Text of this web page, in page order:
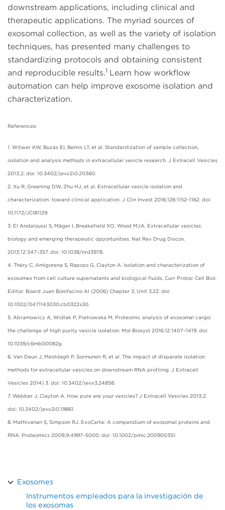
downstream applications, including clinical and
therapeutic applications. The myriad sources of
exosomal collection, as well as the variety of isolation
techniques, has presented many challenges to
standardizing protocols and obtaining consistent
and reproducible results.1 Learn how workflow
automation can help improve exosome isolation and
characterization.
References:
1. Witwer KW, Buzás EI, Bemis LT, et al. Standardization of sample collection,
isolation and analysis methods in extracellular vesicle research. J Extracell Vesicles
2013;2. doi: 10.3402/jev.v2i0.20360.
2. Xu R, Greening DW, Zhu HJ, et al. Extracellular vesicle isolation and
characterization: toward clinical application. J Clin Invest 2016;126:1152–1162. doi:
10.1172/JCI81129.
3. El Andaloussi S, Mäger I, Breakefield XO, Wood MJA. Extracellular vesicles:
biology and emerging therapeutic opportunities. Nat Rev Drug Discov.
2013;12:347–357. doi: 10.1038/nrd3978.
4. Théry C, Amigorena S, Raposo G, Clayton A. Isolation and characterization of
exosomes from cell culture supernatants and biological fluids. Curr Protoc Cell Biol.
Editor. Board Juan Bonifacino Al (2006) Chapter 3, Unit 3.22. doi:
10.1002/0471143030.cb0322s30.
5. Abramowicz A, Widlak P, Pietrowska M. Proteomic analysis of exosomal cargo:
the challenge of high purity vesicle isolation. Mol Biosyst 2016;12:1407–1419. doi:
10.1039/c6mb00082g.
6. Van Deun J, Mestdagh P, Sormunen R, et al. The impact of disparate isolation
methods for extracellular vesicles on downstream RNA profiling. J Extracell
Vesicles 2014) 3. doi: 10.3402/jev.v3.24858.
7. Webber J, Clayton A. How pure are your vesicles? J Extracell Vesicles 2013;2.
doi: 10.3402/jev.v2i0.19861.
8. Mathivanan S, Simpson RJ. ExoCarta: A compendium of exosomal proteins and
RNA. Proteomics 2009;9:4997–5000. doi: 10.1002/pmic.200900351.
Exosomes
Instrumentos empleados para la investigación de
los exosomas